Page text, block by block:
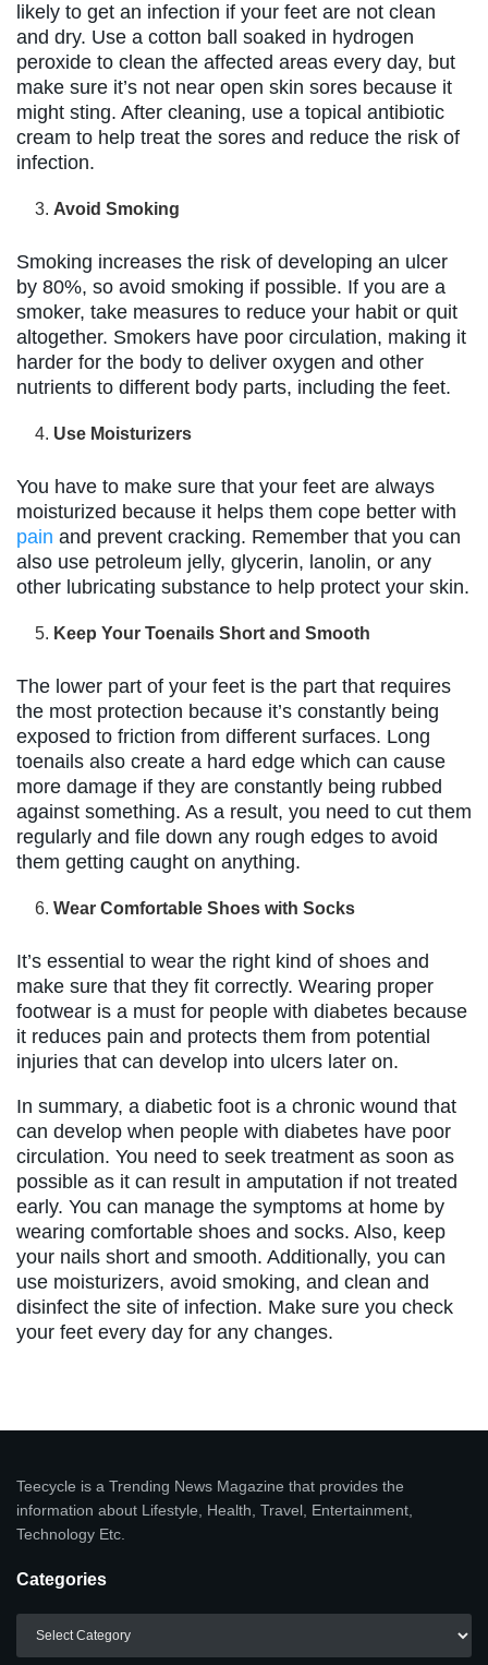
likely to get an infection if your feet are not clean
and dry. Use a cotton ball soaked in hydrogen
peroxide to clean the affected areas every day, but
make sure it’s not near open skin sores because it
might sting. After cleaning, use a topical antibiotic
cream to help treat the sores and reduce the risk of
infection.
Avoid Smoking
Smoking increases the risk of developing an ulcer
by 80%, so avoid smoking if possible. If you are a
smoker, take measures to reduce your habit or quit
altogether. Smokers have poor circulation, making it
harder for the body to deliver oxygen and other
nutrients to different body parts, including the feet.
Use Moisturizers
You have to make sure that your feet are always
moisturized because it helps them cope better with
pain and prevent cracking. Remember that you can
also use petroleum jelly, glycerin, lanolin, or any
other lubricating substance to help protect your skin.
Keep Your Toenails Short and Smooth
The lower part of your feet is the part that requires
the most protection because it’s constantly being
exposed to friction from different surfaces. Long
toenails also create a hard edge which can cause
more damage if they are constantly being rubbed
against something. As a result, you need to cut them
regularly and file down any rough edges to avoid
them getting caught on anything.
Wear Comfortable Shoes with Socks
It’s essential to wear the right kind of shoes and
make sure that they fit correctly. Wearing proper
footwear is a must for people with diabetes because
it reduces pain and protects them from potential
injuries that can develop into ulcers later on.
In summary, a diabetic foot is a chronic wound that
can develop when people with diabetes have poor
circulation. You need to seek treatment as soon as
possible as it can result in amputation if not treated
early. You can manage the symptoms at home by
wearing comfortable shoes and socks. Also, keep
your nails short and smooth. Additionally, you can
use moisturizers, avoid smoking, and clean and
disinfect the site of infection. Make sure you check
your feet every day for any changes.
Teecycle is a Trending News Magazine that provides the
information about Lifestyle, Health, Travel, Entertainment,
Technology Etc.
Categories